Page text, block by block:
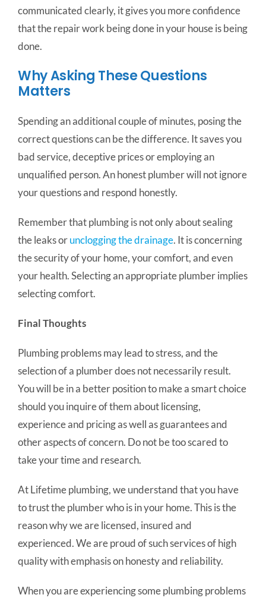
communicated clearly, it gives you more confidence
that the repair work being done in your house is being
done.
Why Asking These Questions
Matters
Spending an additional couple of minutes, posing the
correct questions can be the difference. It saves you
bad service, deceptive prices or employing an
unqualified person. An honest plumber will not ignore
your questions and respond honestly.
Remember that plumbing is not only about sealing
the leaks orunclogging the drainage. It is concerning
the security of your home, your comfort, and even
your health. Selecting an appropriate plumber implies
selecting comfort.
Final Thoughts
Plumbing problems may lead to stress, and the
selection of a plumber does not necessarily result.
You will be in a better position to make a smart choice
should you inquire of them about licensing,
experience and pricing as well as guarantees and
other aspects of concern. Do not be too scared to
take your time and research.
At Lifetime plumbing, we understand that you have
to trust the plumber who is in your home. This is the
reason why we are licensed, insured and
experienced. We are proud of such services of high
quality with emphasis on honesty and reliability.
When you are experiencing some plumbing problems